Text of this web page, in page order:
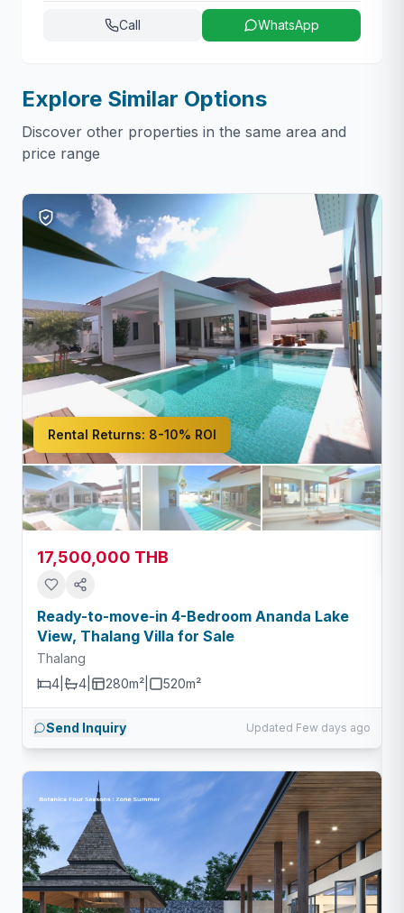
Explore Similar Options
Discover other properties in the same area and
price range
Rental Returns: 8-10% ROI
17,500,000 THB
Ready-to-move-in 4-Bedroom Ananda Lake
View, Thalang Villa for Sale
Thalang
4
4 280m² 520m²
Send Inquiry Updated Few days ago
Call WhatsApp